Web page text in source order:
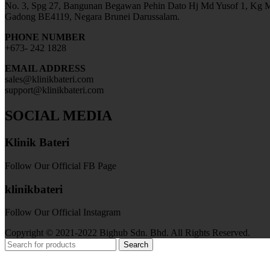
No. 3, Spg 27, Bangunan Begawan Pehin Dato Hj Md Yusof 1, Kg
Gadong BE4119, Negara Brunei Darussalam.
PHONE NUMBER
+673- 242 1828
EMAIL ADDRESS
sales@klinikbateri.com
support@klinikbateri.com
SOCIAL MEDIA
Klinik Bateri
Follow Our Official FB Page
klinikbateri
Follow Our Official Instagram
Copyright © 2021-2022 Bighub Sdn. Bhd. All Rights Reserved.
Search